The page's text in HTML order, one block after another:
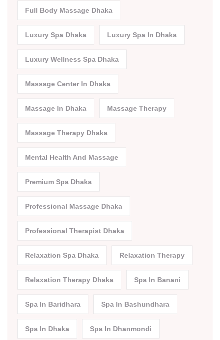
Full Body Massage Dhaka
Luxury Spa Dhaka Luxury Spa In Dhaka
Luxury Wellness Spa Dhaka
Massage Center In Dhaka
Massage In Dhaka Massage Therapy
Massage Therapy Dhaka
Mental Health And Massage
Premium Spa Dhaka
Professional Massage Dhaka
Professional Therapist Dhaka
Relaxation Spa Dhaka Relaxation Therapy
Relaxation Therapy Dhaka Spa In Banani
Spa In Baridhara Spa In Bashundhara
Spa In Dhaka Spa In Dhanmondi